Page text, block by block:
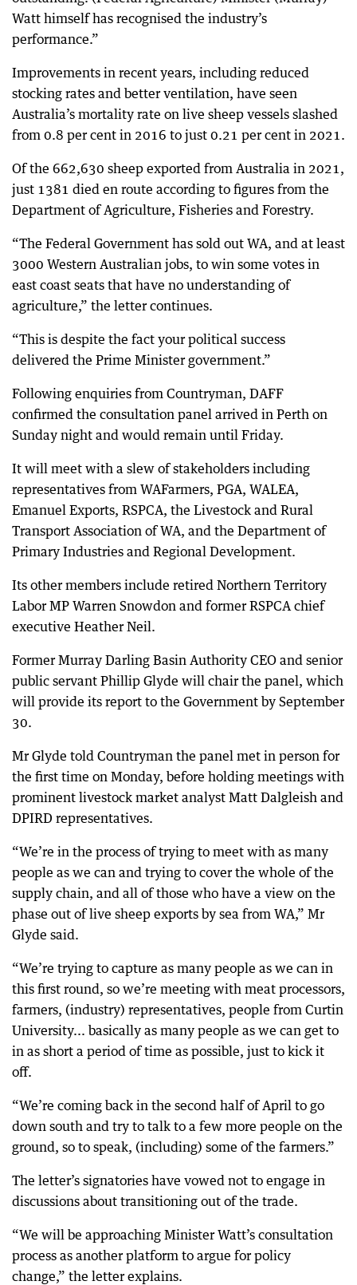
Watt himself has recognised the industry’s
performance.”
Improvements in recent years, including reduced
stocking rates and better ventilation, have seen
Australia’s mortality rate on live sheep vessels slashed
from 0.8 per cent in 2016 to just 0.21 per cent in 2021.
Of the 662,630 sheep exported from Australia in 2021,
just 1381 died en route according to figures from the
Department of Agriculture, Fisheries and Forestry.
“The Federal Government has sold out WA, and at least
3000 Western Australian jobs, to win some votes in
east coast seats that have no understanding of
agriculture,” the letter continues.
“This is despite the fact your political success
delivered the Prime Minister government.”
Following enquiries from Countryman, DAFF
confirmed the consultation panel arrived in Perth on
Sunday night and would remain until Friday.
It will meet with a slew of stakeholders including
representatives from WAFarmers, PGA, WALEA,
Emanuel Exports, RSPCA, the Livestock and Rural
Transport Association of WA, and the Department of
Primary Industries and Regional Development.
Its other members include retired Northern Territory
Labor MP Warren Snowdon and former RSPCA chief
executive Heather Neil.
Former Murray Darling Basin Authority CEO and senior
public servant Phillip Glyde will chair the panel, which
will provide its report to the Government by September
30.
Mr Glyde told Countryman the panel met in person for
the first time on Monday, before holding meetings with
prominent livestock market analyst Matt Dalgleish and
DPIRD representatives.
“We’re in the process of trying to meet with as many
people as we can and trying to cover the whole of the
supply chain, and all of those who have a view on the
phase out of live sheep exports by sea from WA,” Mr
Glyde said.
“We’re trying to capture as many people as we can in
this first round, so we’re meeting with meat processors,
farmers, (industry) representatives, people from Curtin
University... basically as many people as we can get to
in as short a period of time as possible, just to kick it
off.
“We’re coming back in the second half of April to go
down south and try to talk to a few more people on the
ground, so to speak, (including) some of the farmers.”
The letter’s signatories have vowed not to engage in
discussions about transitioning out of the trade.
“We will be approaching Minister Watt’s consultation
process as another platform to argue for policy
change,” the letter explains.